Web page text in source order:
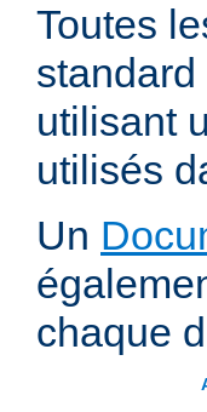
Toutes
utilisant
utilisés
Un
chaque